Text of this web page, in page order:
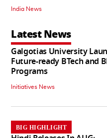
India News
Latest News
Galgotias University
Future-ready BTech and
Programs
Initiatives News
BIG HIGHLIGHT